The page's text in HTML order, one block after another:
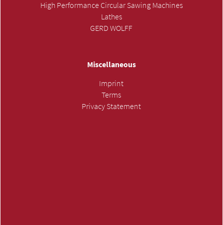
High Performance Circular Sawing Machines
Lathes
GERD WOLFF
Miscellaneous
Imprint
Terms
Privacy Statement